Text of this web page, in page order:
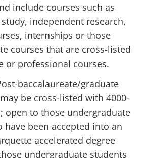
include courses such as
independent research,
internships or those
courses that are cross-listed
or professional courses.
baccalaureate/graduate
be cross-listed with 4000-
open to those undergraduate
have been accepted into an
accelerated degree
undergraduate students